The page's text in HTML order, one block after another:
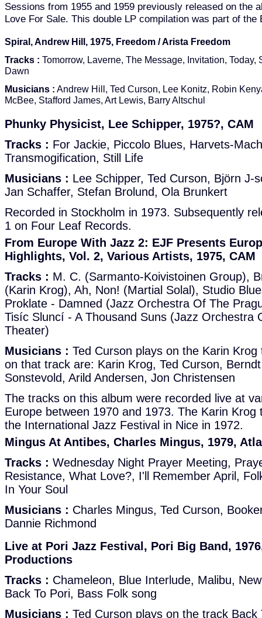
Sessions from 1955 and 1959 previously released on the
Love For Sale. This double LP compilation was part of
Spiral, Andrew Hill, 1975, Freedom / Arista Freedom
Tracks : Tomorrow, Laverne, The Message, Invitation, Today,
Dawn
Musicians : Andrew Hill, Ted Curson, Lee Konitz, Robin
McBee, Stafford James, Art Lewis, Barry Altschul
Phunky Physicist, Lee Schipper, 1975?, CAM
Tracks : For Jackie, Piccolo Blues, Harvets-
Transmogification, Still Life
Musicians : Lee Schipper, Ted Curson, Björn J-
Jan Schaffer, Stefan Brolund, Ola Brunkert
Recorded in Stockholm in 1973. Subsequently
1 on Four Leaf Records.
From Europe With Jazz 2: EJF Presents
Highlights, Vol. 2, Various Artists, 1975, CAM
Tracks : M. C. (Sarmanto-Koivistoinen Group),
(Karin Krog), Ah, Non! (Martial Solal), Studio
Proklate - Damned (Jazz Orchestra Of The
Tisíc Sluncí - A Thousand Suns (Jazz Orchestra
Theater)
Musicians : Ted Curson plays on the Karin
on that track are: Karin Krog, Ted Curson,
Sonstevold, Arild Andersen, Jon Christensen
The tracks on this album were recorded live at
Europe between 1970 and 1973. The Karin
the International Jazz Festival in Nice in 1972.
Mingus At Antibes, Charles Mingus, 1979,
Tracks : Wednesday Night Prayer Meeting,
Resistance, What Love?, I'll Remember April,
In Your Soul
Musicians : Charles Mingus, Ted Curson,
Dannie Richmond
Live at Pori Jazz Festival, Pori Big Band,
Productions
Tracks : Chameleon, Blue Interlude, Malibu,
Back To Pori, Bass Folk song
Musicians : Ted Curson plays on the track Back